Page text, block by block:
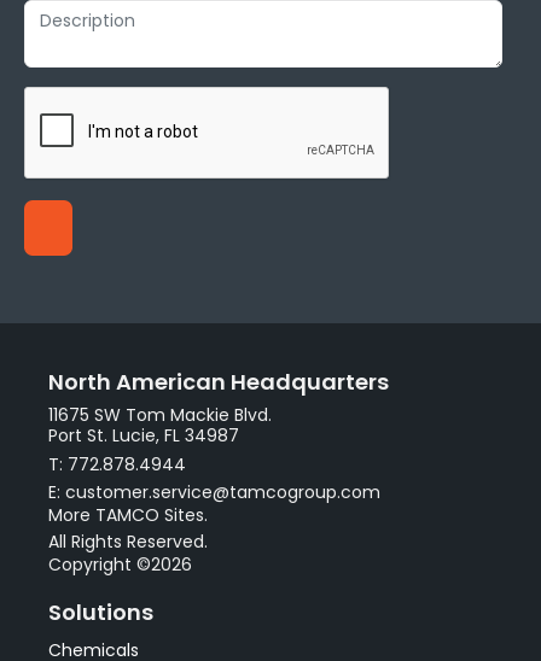
North American Headquarters
11675 SW Tom Mackie Blvd.
Port St. Lucie, FL 34987
T: 772.878.4944
E: customer.service@tamcogroup.com
More TAMCO Sites.
All Rights Reserved.
Copyright ©2026
Solutions
Chemicals